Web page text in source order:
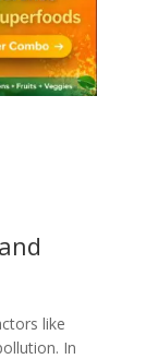
like
In